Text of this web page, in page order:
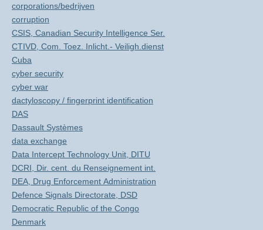
corporations/bedrijven
corruption
CSIS, Canadian Security Intelligence Ser.
CTIVD, Com. Toez. Inlicht.- Veiligh.dienst
Cuba
cyber security
cyber war
dactyloscopy / fingerprint identification
DAS
Dassault Systèmes
data exchange
Data Intercept Technology Unit, DITU
DCRI, Dir. cent. du Renseignement int.
DEA, Drug Enforcement Administration
Defence Signals Directorate, DSD
Democratic Republic of the Congo
Denmark